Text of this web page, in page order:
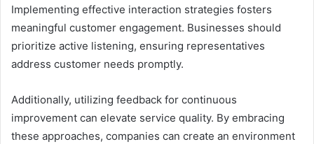
Implementing effective interaction strategies fosters
meaningful customer engagement. Businesses should
prioritize active listening, ensuring representatives
address customer needs promptly.
Additionally, utilizing feedback for continuous
improvement can elevate service quality. By embracing
these approaches, companies can create an environment